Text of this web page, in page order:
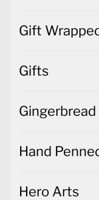
Gift
Gifts
Hand
Hero Arts